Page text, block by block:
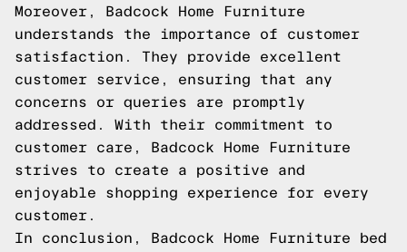
Moreover, Badcock Home Furniture
understands the importance of customer
satisfaction. They provide excellent
customer service, ensuring that any
concerns or queries are promptly
addressed. With their commitment to
customer care, Badcock Home Furniture
strives to create a positive and
enjoyable shopping experience for every
customer.
In conclusion, Badcock Home Furniture bed